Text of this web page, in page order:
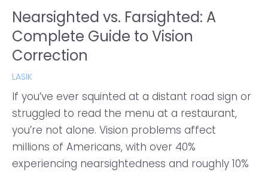
Nearsighted vs. Farsighted: A
Complete Guide to Vision
Correction
LASIK
If you’ve ever squinted at a distant road sign or
struggled to read the menu at a restaurant,
you’re not alone. Vision problems affect
millions of Americans, with over 40%
experiencing nearsightedness and roughly 10%